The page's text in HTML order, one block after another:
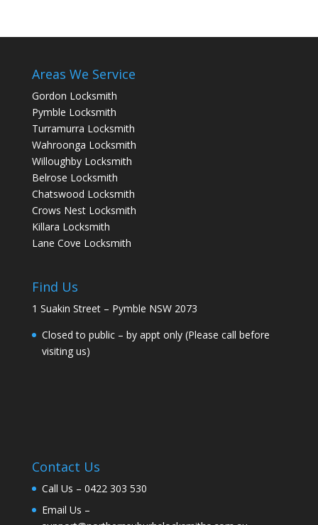
Areas We Service
Gordon Locksmith
Pymble Locksmith
Turramurra Locksmith
Wahroonga Locksmith
Willoughby Locksmith
Belrose Locksmith
Chatswood Locksmith
Crows Nest Locksmith
Killara Locksmith
Lane Cove Locksmith
Find Us
1 Suakin Street – Pymble NSW 2073
Closed to public – by appt only (Please call before
visiting us)
Contact Us
Call Us – 0422 303 530
Email Us –